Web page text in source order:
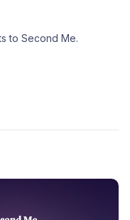
to Second Me.